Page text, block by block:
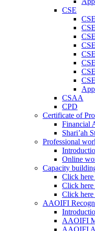
CSE
CSAA
CPD
Certificate of
Financial
Shari’ah
Professional
Online
Capacity
Click
Click
Click
AAOIFI
AAOIFI
AAOIFI